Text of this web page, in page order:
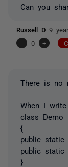
Can you
Russell D 9
-
0 +
There is no
When I
class Demo
{
public
public
}